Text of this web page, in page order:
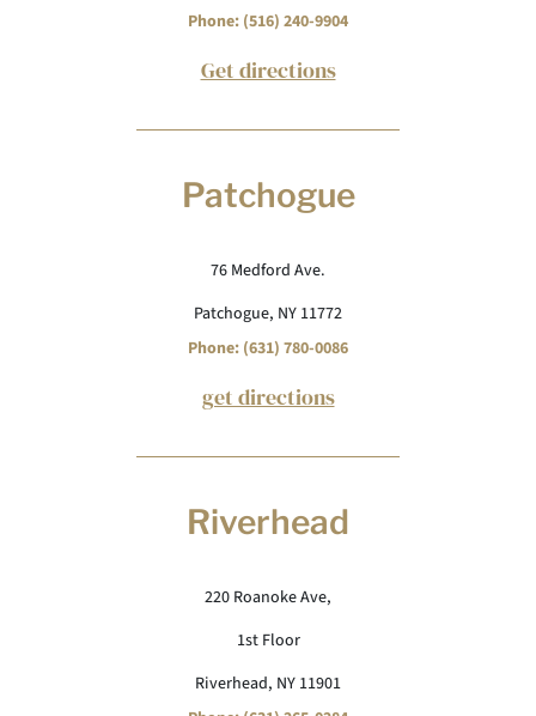
Phone: (516) 240-9904
Get directions
Patchogue
76 Medford Ave.
Patchogue, NY 11772
Phone: (631) 780-0086
get directions
Riverhead
220 Roanoke Ave,
1st Floor
Riverhead, NY 11901